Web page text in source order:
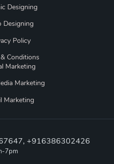
Designing
Designing
Policy
Conditions
Marketing
Marketing
Marketing
+916386302426
7pm